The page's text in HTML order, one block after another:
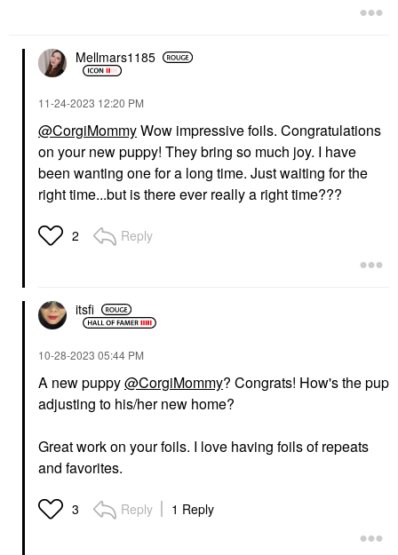
Mellmars1185
‎11-24-2023 12:20 PM
@CorgiMommyWow impressive foils. Congratulations
on your new puppy! They bring so much joy. I have
been wanting one for a long time. Just waiting for the
right time...but is there ever really a right time???
2 Reply
itsfi
‎10-28-2023 05:44 PM
A new puppy@CorgiMommy? Congrats! How's the pup
adjusting to his/her new home?
Great work on your foils. I love having foils of repeats
and favorites.
3 Reply 1 Reply